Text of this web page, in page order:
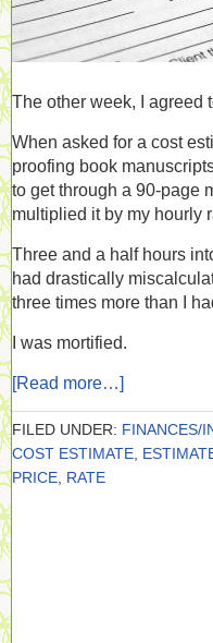
The other week, I agreed
When asked for a cost
proofing book
to get through a 90-page
multiplied it by my hourly
Three and a half hours
had drastically
three times more than I
I was mortified.
[Read more…]
FILED UNDER: FINANCES/
COST ESTIMATE
PRICE RATE